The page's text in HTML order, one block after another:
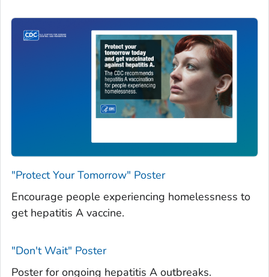
"Protect Your Tomorrow" Poster
Encourage people experiencing homelessness to
get hepatitis A vaccine.
"Don't Wait" Poster
Poster for ongoing hepatitis A outbreaks.